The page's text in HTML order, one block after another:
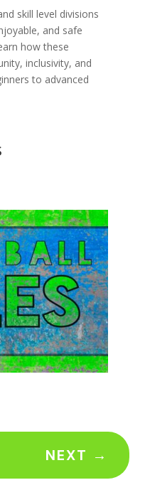
skill level divisions
and safe
how these
inclusivity, and
to advanced
NEXT →